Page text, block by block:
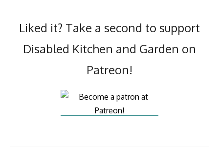
Liked it? Take a second to support
Disabled Kitchen and Garden on
Patreon!